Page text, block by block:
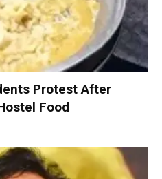
Protest After
Food